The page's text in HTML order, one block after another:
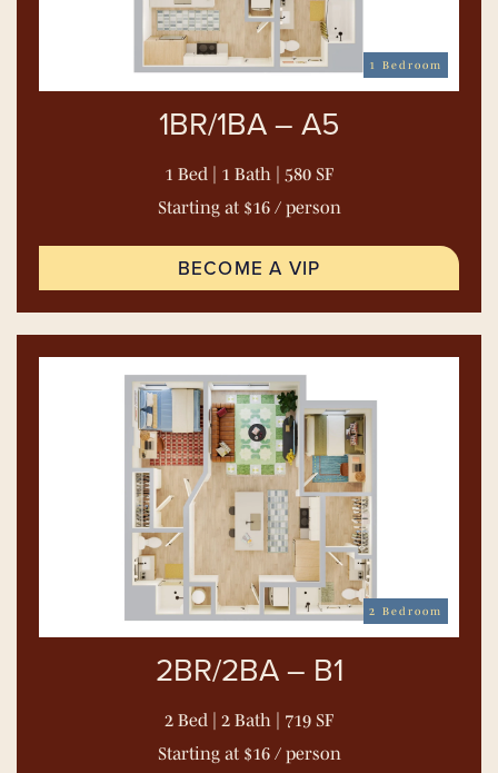
1 Bedroom
1BR/1BA – A5
1 Bed | 1 Bath | 580 SF
Starting at $16 / person
BECOME A VIP
2 Bedroom
2BR/2BA – B1
2 Bed | 2 Bath | 719 SF
Starting at $16 / person